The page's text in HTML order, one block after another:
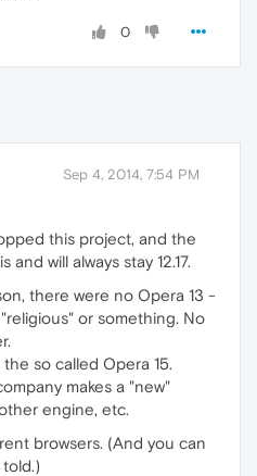
0
Sep 4, 2014, 7:54 PM
this project, and the
will always stay 12.17.
there were no Opera 13 -
or something. No
so called Opera 15.
makes a "new"
engine, etc.
browsers. (And you can